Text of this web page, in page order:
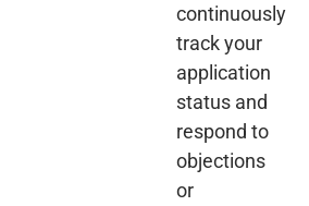
continuously
track your
application
status and
respond to
objections
or